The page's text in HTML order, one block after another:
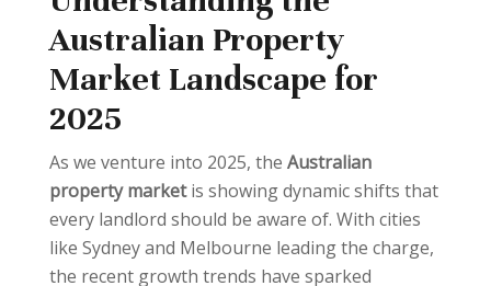
Australian Property
Market Landscape for
2025
As we venture into 2025, the Australian
property marketis showing dynamic shifts that
every landlord should be aware of. With cities
like Sydney and Melbourne leading the charge,
the recent growth trends have sparked